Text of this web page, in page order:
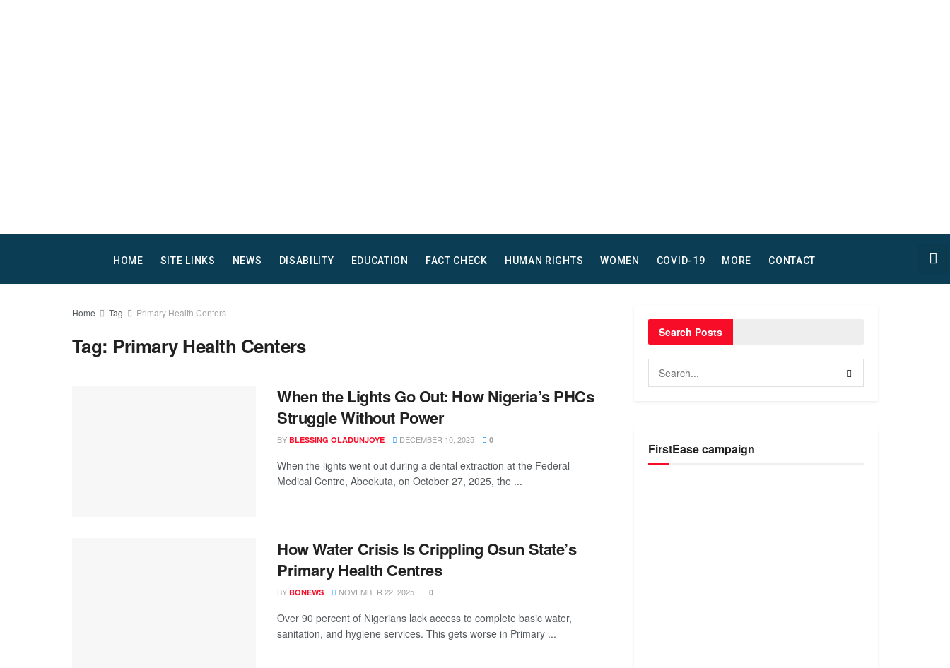
HOME SITE LINKS NEWS DISABILITY EDUCATION FACT CHECK HUMAN RIGHTS WOMEN COVID-19 MORE CONTACT
Home Tag Primary Health Centers
Tag: Primary Health Centers
When the Lights Go Out: How Nigeria’s PHCs
Struggle Without Power
BY BLESSING OLADUNJOYE DECEMBER 10, 2025 0
When the lights went out during a dental extraction at the Federal
Medical Centre, Abeokuta, on October 27, 2025, the ...
How Water Crisis Is Crippling Osun State’s
Primary Health Centres
BY BONEWS NOVEMBER 22, 2025 0
Over 90 percent of Nigerians lack access to complete basic water,
sanitation, and hygiene services. This gets worse in Primary ...
Search Posts
FirstEase campaign